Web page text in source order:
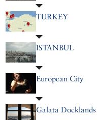
TURKEY
ISTANBUL
European City
Galata Docklands